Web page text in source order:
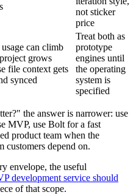
not sticker
price
can climb
grows
file context gets
synced
Treat both as
prototype
engines until
the operating
system is
specified
the answer is narrower: use
MVP, use Bolt for a fast
product team when the
customers depend on.
envelope, the useful
development service should
of that scope.